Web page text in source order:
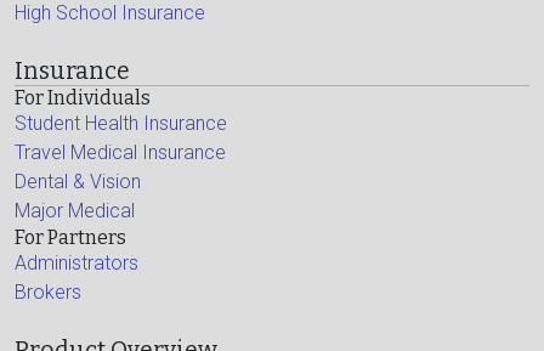
High School Insurance
Insurance
For Individuals
Student Health Insurance
Travel Medical Insurance
Dental & Vision
Major Medical
For Partners
Administrators
Brokers